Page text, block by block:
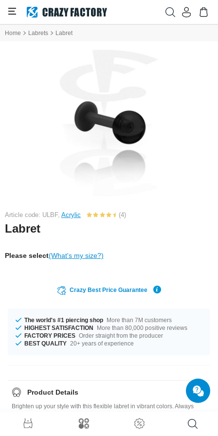
Home Labrets Labret
Article code: ULBF, Acrylic (4)
Labret
Please select(What's my size?)
Crazy Best Price Guarantee
The world's #1 piercing shop More than 7M customers
HIGHEST SATISFACTION
More than 80,000 positive reviews
FACTORY PRICES Order straight from the producer
BEST QUALITY 20+ years of experience
Product Details
Brighten up your style with this flexible labret in vibrant colors. Always